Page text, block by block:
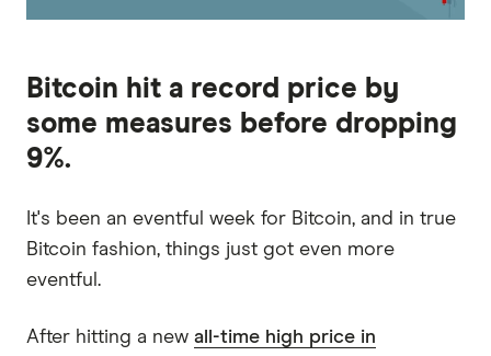
Bitcoin hit a record price by
some measures before dropping
9%.
It's been an eventful week for Bitcoin, and in true
Bitcoin fashion, things just got even more
eventful.
After hitting a new all-time high price in